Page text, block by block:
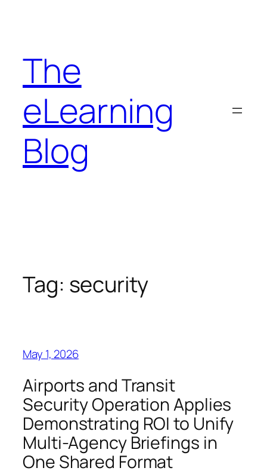
The
eLearning
Blog
Tag: security
May 1, 2026
Airports and Transit
Security Operation Applies
Demonstrating ROI to Unify
Multi-Agency Briefings in
One Shared Format